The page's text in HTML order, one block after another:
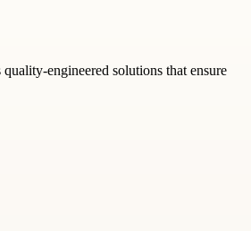
engineered solutions that ensure